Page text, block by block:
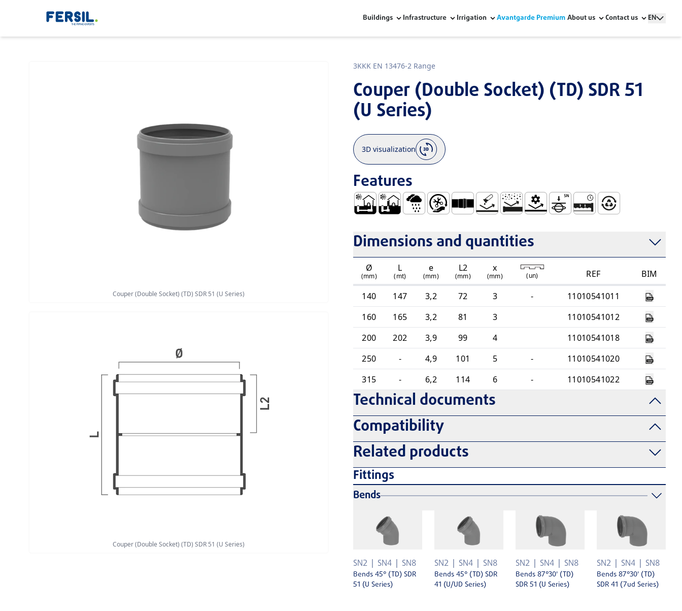
Buildings Infrastructure Irrigation Avantgarde PremiumAbout us Contact us EN
Couper (Double Socket) (TD) SDR 51 (U Series)
Couper (Double Socket) (TD) SDR 51 (U Series)
3KKK EN 13476-2 Range
Couper (Double Socket) (TD) SDR 51
(U Series)
3D visualization
Features
Dimensions and quantities
Ø
(mm)
L
(mt)
e
(mm)
L2
(mm)
x
(mm) (un) REF
BIM
140
147 3,2 72 3 -
11010541011
160
165 3,2 81 3
11010541012
200
202 3,9 99 4
11010541018
250
- 4,9 101 5 -
11010541020
315
- 6,2 114 6 - 11010541022
Technical documents
Compatibility
Related products
Fittings
Bends
SN2 SN4 SN8
Bends 45° (TD) SDR
51 (U Series)
SN2 SN4 SN8
Bends 45° (TD) SDR
41 (U/UD Series)
SN2 SN4 SN8
Bends 87°30' (TD)
SDR 51 (U Series)
SN2 SN4 SN8
Bends 87°30' (TD)
SDR 41 (7ud Series)